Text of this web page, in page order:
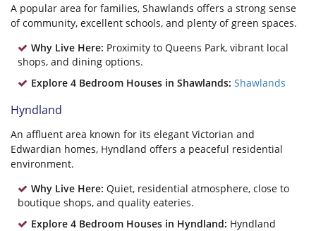
A popular area for families, Shawlands offers a strong sense
of community, excellent schools, and plenty of green spaces.
Why Live Here: Proximity to Queens Park, vibrant local
shops, and dining options.
Explore 4 Bedroom Houses in Shawlands: Shawlands
Hyndland
An affluent area known for its elegant Victorian and
Edwardian homes, Hyndland offers a peaceful residential
environment.
Why Live Here: Quiet, residential atmosphere, close to
boutique shops, and quality eateries.
Explore 4 Bedroom Houses in Hyndland: Hyndland